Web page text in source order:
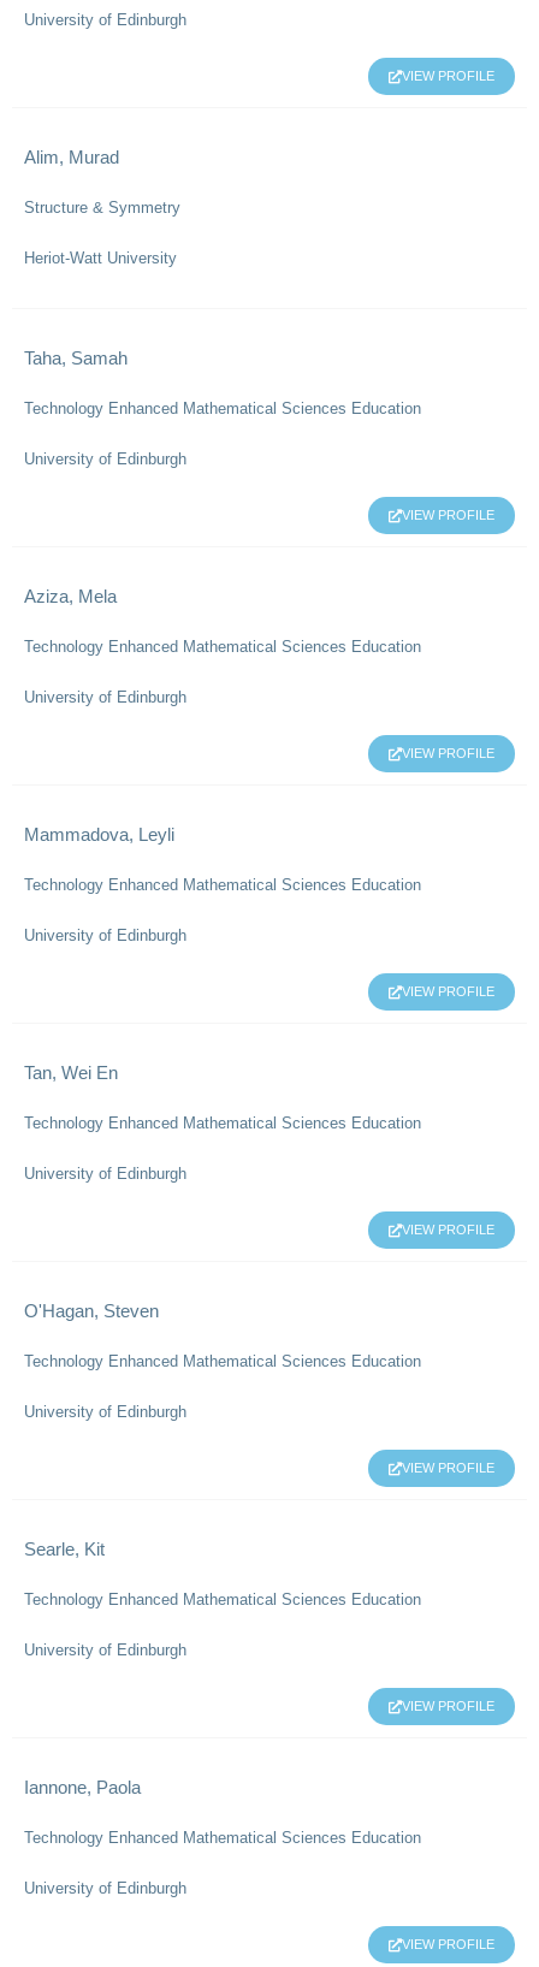
University of Edinburgh
VIEW PROFILE
Alim, Murad
Structure & Symmetry
Heriot-Watt University
Taha, Samah
Technology Enhanced Mathematical Sciences Education
University of Edinburgh
VIEW PROFILE
Aziza, Mela
Technology Enhanced Mathematical Sciences Education
University of Edinburgh
VIEW PROFILE
Mammadova, Leyli
Technology Enhanced Mathematical Sciences Education
University of Edinburgh
VIEW PROFILE
Tan, Wei En
Technology Enhanced Mathematical Sciences Education
University of Edinburgh
VIEW PROFILE
O'Hagan, Steven
Technology Enhanced Mathematical Sciences Education
University of Edinburgh
VIEW PROFILE
Searle, Kit
Technology Enhanced Mathematical Sciences Education
University of Edinburgh
VIEW PROFILE
Iannone, Paola
Technology Enhanced Mathematical Sciences Education
University of Edinburgh
VIEW PROFILE